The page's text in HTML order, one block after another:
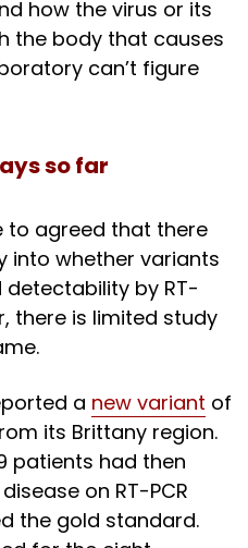
how the virus or its
the body that causes
can’t figure
so far
to agreed that there
into whether variants
by RT-
there is limited study
a new variant of
its Brittany region.
patients had then
on RT-PCR
the gold standard.